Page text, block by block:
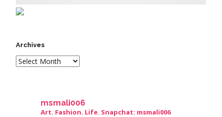
Archives
msmali006
Art. Fashion. Life. Snapchat: msmali006